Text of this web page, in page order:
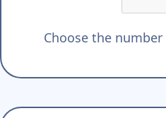
Choose the